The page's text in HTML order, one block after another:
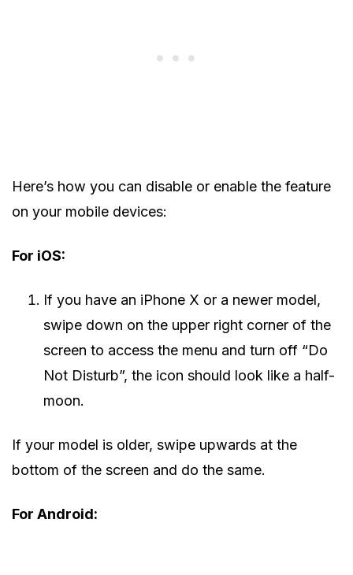
Here’s how you can disable or enable the feature
on your mobile devices:
For iOS:
If you have an iPhone X or a newer model,
swipe down on the upper right corner of the
screen to access the menu and turn off “Do
Not Disturb”, the icon should look like a half-
moon.
If your model is older, swipe upwards at the
bottom of the screen and do the same.
For Android: